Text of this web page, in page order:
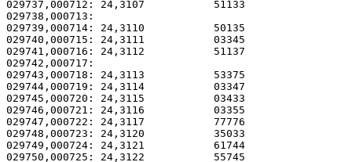
029737,000712: 24,3107
029738,000713:
029739,000714: 24,3110
029740,000715: 24,3111
029741,000716: 24,3112
029742,000717:
029743,000718: 24,3113
029744,000719: 24,3114
029745,000720: 24,3115
029746,000721: 24,3116
029747,000722: 24,3117
029748,000723: 24,3120
029749,000724: 24,3121
029750,000725: 24,3122